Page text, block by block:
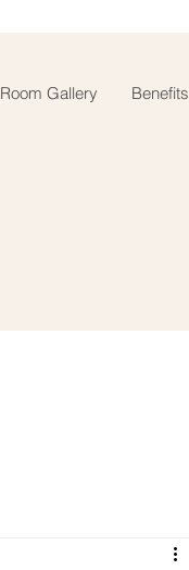
Room Gallery Benefits